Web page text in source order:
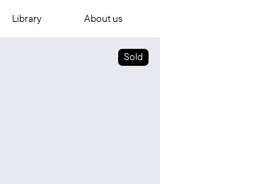
Library About us
Sold